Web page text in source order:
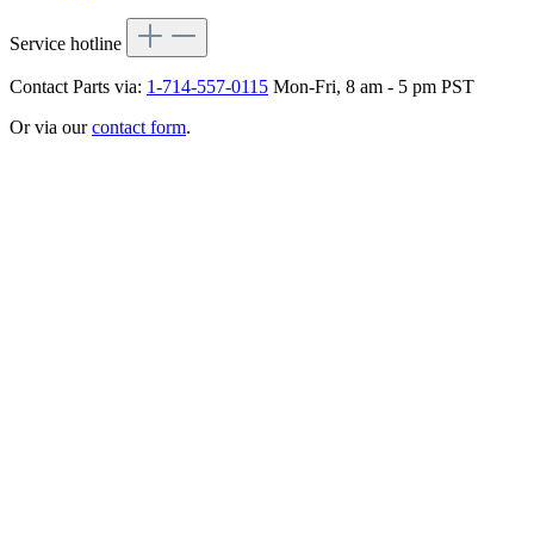
Service hotline
Contact Parts via: 1-714-557-0115 Mon-Fri, 8 am - 5 pm PST
Or via ourcontact form.